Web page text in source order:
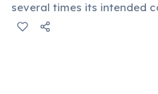
several times its intended
health and human rights